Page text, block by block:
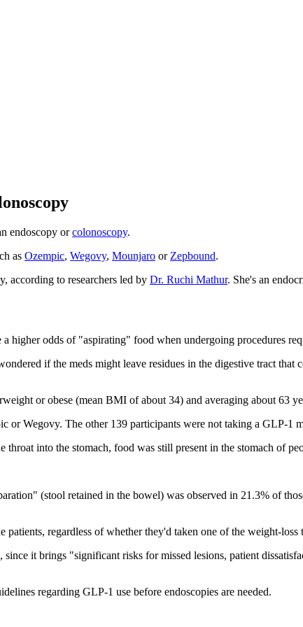
endoscopy orcolonoscopy.
as Ozempic, Wegovy, Mounjaro or Zepbound.
according to researchers led by Dr. Ruchi Mathur. She's an
higher odds of "aspirating" food when undergoing procedures
if the meds might leave residues in the digestive tract
or obese (mean BMI of about 34) and averaging about 63
or Wegovy. The other 139 participants were not taking a GLP-1
into the stomach, food was still present in the stomach of
(stool retained in the bowel) was observed in 21.3% of
regardless of whether they'd taken one of the weight-loss
it brings "significant risks for missed lesions, patient
regarding GLP-1 use before endoscopies are needed.